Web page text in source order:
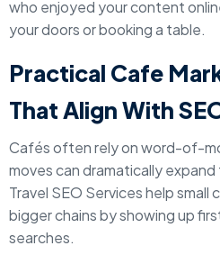
who enjoyed your content
your doors or booking a table.
Practical Cafe
That Align With
Cafés often rely on word-of-
moves can dramatically
Travel SEO Services help
bigger chains by showing up
searches.